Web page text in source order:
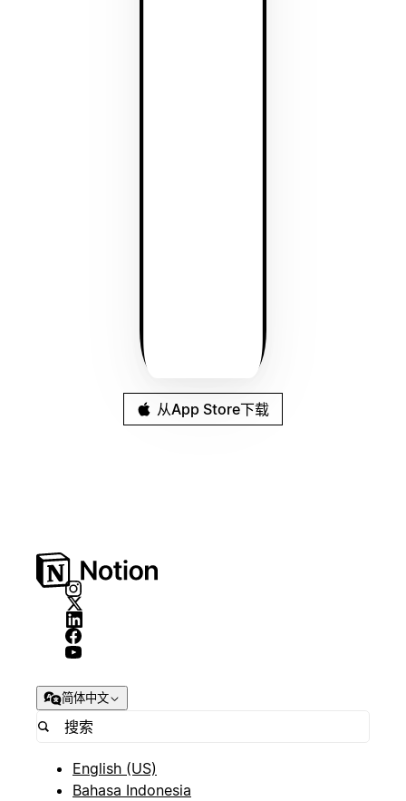
从App Store下载
简体中文
English (US)
Bahasa Indonesia